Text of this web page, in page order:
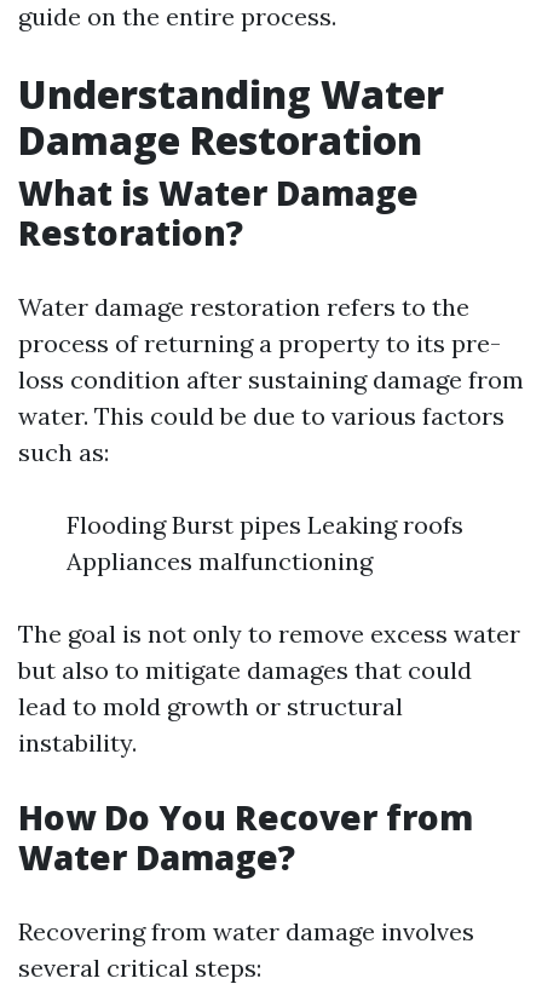
guide on the entire process.
Understanding Water
Damage Restoration
What is Water Damage
Restoration?
Water damage restoration refers to the
process of returning a property to its pre-
loss condition after sustaining damage from
water. This could be due to various factors
such as:
Flooding Burst pipes Leaking roofs
Appliances malfunctioning
The goal is not only to remove excess water
but also to mitigate damages that could
lead to mold growth or structural
instability.
How Do You Recover from
Water Damage?
Recovering from water damage involves
several critical steps: